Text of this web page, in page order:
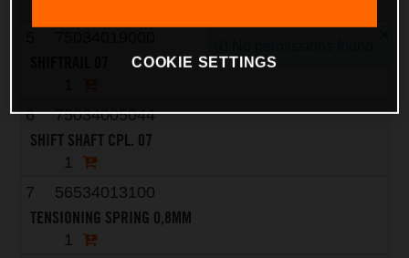
6
75034005044
SHIFT SHAFT CPL. 07
1
7
56534013100
TENSIONING SPRING 0,8MM
1
COOKIE SETTINGS